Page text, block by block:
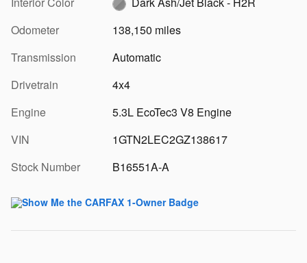
Odometer
138,150 miles
Transmission
Automatic
Drivetrain
4x4
Engine
5.3L EcoTec3 V8 Engine
VIN
1GTN2LEC2GZ138617
Stock Number
B16551A-A